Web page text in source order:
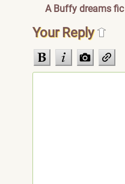
A Buffy dreams fic
Your Reply